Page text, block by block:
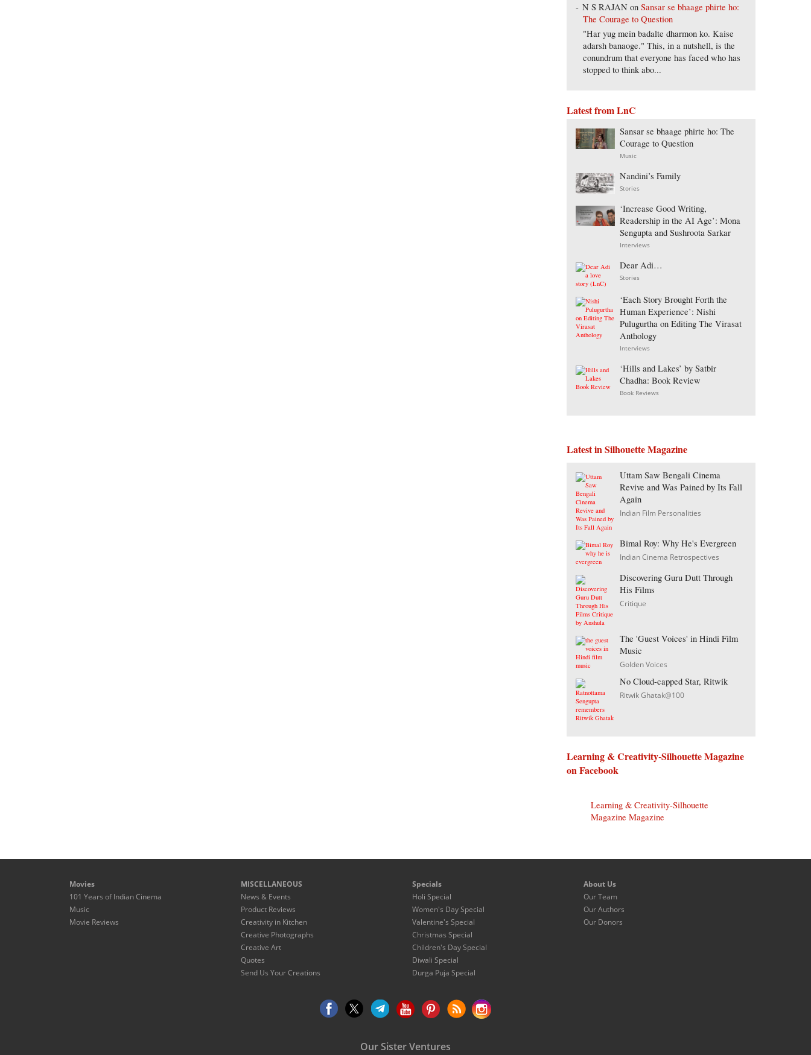
N S RAJAN onSansar se bhaage phirte ho:
The Courage to Question
"Har yug mein badalte dharmon ko. Kaise
adarsh banaoge." This, in a nutshell, is the
conundrum that everyone has faced who has
stopped to think abo...
Latest from LnC
Sansar se bhaage phirte ho: The
Courage to Question
Music
Nandini’s Family
Stories
‘Increase Good Writing,
Readership in the AI Age’: Mona
Sengupta and Sushroota Sarkar
Interviews
Dear Adi…
Stories
‘Each Story Brought Forth the
Human Experience’: Nishi
Pulugurtha on Editing The Virasat
Anthology
Interviews
‘Hills and Lakes’ by Satbir
Chadha: Book Review
Book Reviews
Latest in Silhouette Magazine
Uttam Saw Bengali Cinema
Revive and Was Pained by Its Fall
Again
Indian Film Personalities
Bimal Roy: Why He's Evergreen
Indian Cinema Retrospectives
Discovering Guru Dutt Through
His Films
Critique
The 'Guest Voices' in Hindi Film
Music
Golden Voices
No Cloud-capped Star, Ritwik
Ritwik Ghatak@100
Learning & Creativity-Silhouette Magazine
on Facebook
Learning & Creativity-Silhouette
Magazine Magazine
Movies
101 Years of Indian Cinema
Music
Movie Reviews
MISCELLANEOUS
News & Events
Product Reviews
Creativity in Kitchen
Creative Photographs
Creative Art
Quotes
Send Us Your Creations
Specials
Holi Special
Women's Day Special
Valentine's Special
Christmas Special
Children's Day Special
Diwali Special
Durga Puja Special
About Us
Our Team
Our Authors
Our Donors
Our Sister Ventures